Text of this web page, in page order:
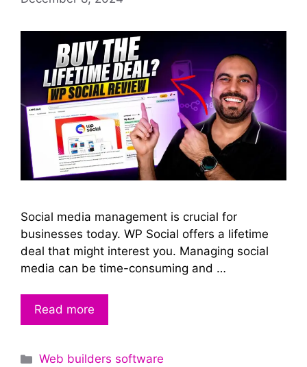
Social media management is crucial for
businesses today. WP Social offers a lifetime
deal that might interest you. Managing social
media can be time-consuming and …
Read more
Categories
Web builders software